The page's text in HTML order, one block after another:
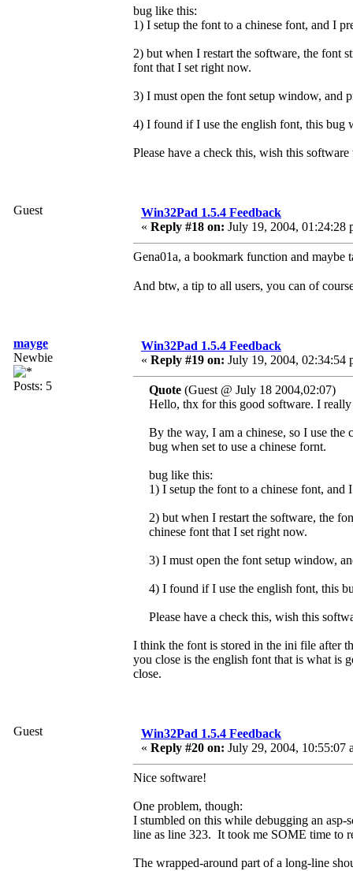
bug like this:
1) I setup the font to a chinese font, and I
2) but when I restart the software, the font
font that I set right now.
3) I must open the font setup window, and
4) I found if I use the english font, this bug
Please have a check this, wish this
Guest
Win32Pad 1.5.4 Feedback
« Reply #18 on: July 19, 2004, 01:24:28
Gena01a, a bookmark function and
And btw, a tip to all users, you can of
mayge
Newbie
Posts: 5
Win32Pad 1.5.4 Feedback
« Reply #19 on: July 19, 2004, 02:34:54
Quote (Guest @ July 18 2004,02:07)
Hello, thx for this good software. I
By the way, I am a chinese, so I use
bug when set to use a chinese fornt.
bug like this:
1) I setup the font to a chinese font,
2) but when I restart the software, the
chinese font that I set right now.
3) I must open the font setup window,
4) I found if I use the english font, this
Please have a check this, wish this
I think the font is stored in the ini file after
you close is the english font that is what is
close.
Guest
Win32Pad 1.5.4 Feedback
« Reply #20 on: July 29, 2004, 10:55:07
Nice software!
One problem, though:
I stumbled on this while debugging an
line as line 323. It took me SOME time
The wrapped-around part of a long-line